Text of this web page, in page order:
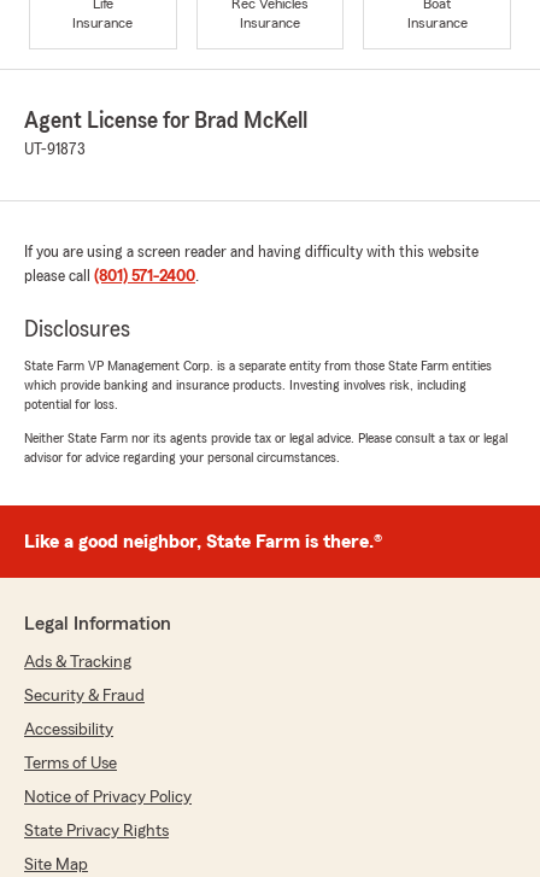
Life
Insurance
Rec Vehicles
Insurance
Boat
Insurance
Agent License for Brad McKell
UT-91873
If you are using a screen reader and having difficulty with this website
please call (801) 571-2400.
Disclosures
State Farm VP Management Corp. is a separate entity from those State Farm entities
which provide banking and insurance products. Investing involves risk, including
potential for loss.
Neither State Farm nor its agents provide tax or legal advice. Please consult a tax or legal
advisor for advice regarding your personal circumstances.
Like a good neighbor, State Farm is there.®
Legal Information
Ads & Tracking
Security & Fraud
Accessibility
Terms of Use
Notice of Privacy Policy
State Privacy Rights
Site Map